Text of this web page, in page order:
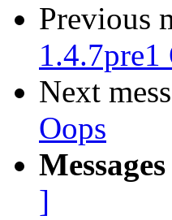
Previous
1.4.7pre1
Next
Oops
]